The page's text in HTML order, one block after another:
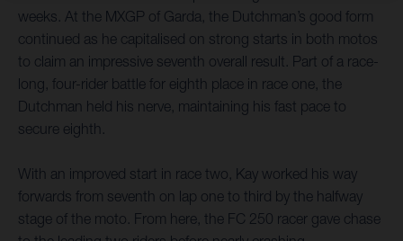
weeks. At the MXGP of Garda, the Dutchman’s good form
continued as he capitalised on strong starts in both motos
to claim an impressive seventh overall result. Part of a race-
long, four-rider battle for eighth place in race one, the
Dutchman held his nerve, maintaining his fast pace to
secure eighth.
With an improved start in race two, Kay worked his way
forwards from seventh on lap one to third by the halfway
stage of the moto. From here, the FC 250 racer gave chase